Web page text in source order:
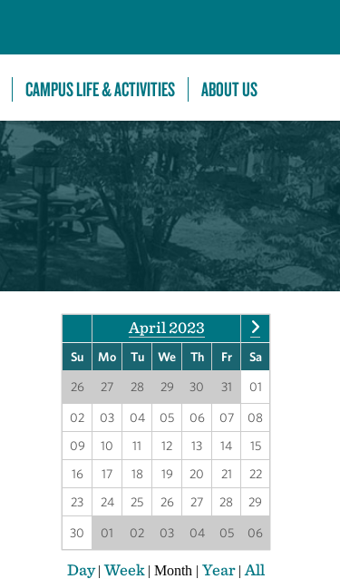
CAMPUS LIFE & ACTIVITIES ABOUT US
April 2023
Su Mo Tu We Th Fr Sa
26 27 28 29 30 31 01
02 03 04 05 06 07
08
09
10 11 12 13 14
15
16
17 18 19 20 21
22
23
24 25 26 27 28 29
30 01 02 03 04 05 06
Day|Week | Month | Year | All